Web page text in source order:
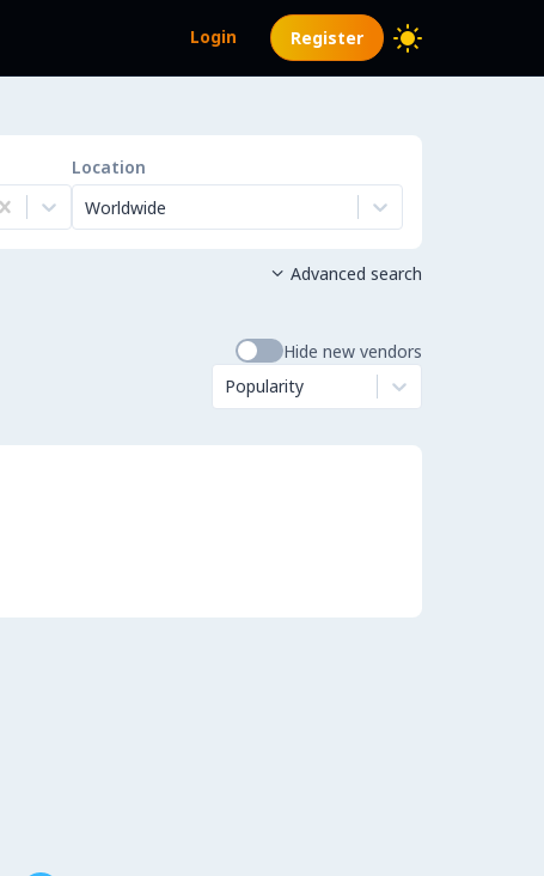
Login Register
Location
Worldwide
 Advanced search
Hide new vendors
Popularity